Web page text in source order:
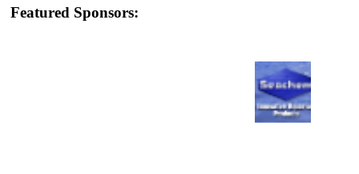
Featured Sponsors: